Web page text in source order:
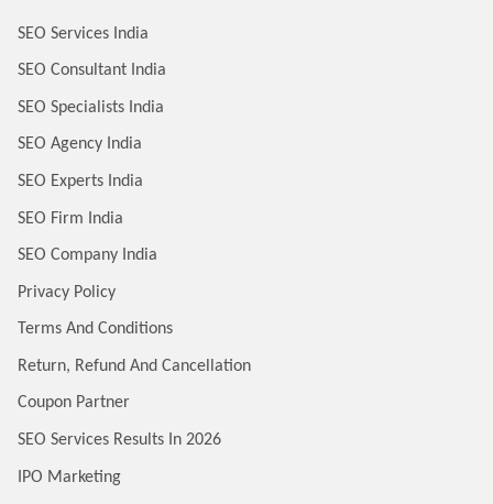
SEO Services India
SEO Consultant India
SEO Specialists India
SEO Agency India
SEO Experts India
SEO Firm India
SEO Company India
Privacy Policy
Terms And Conditions
Return, Refund And Cancellation
Coupon Partner
SEO Services Results In 2026
IPO Marketing